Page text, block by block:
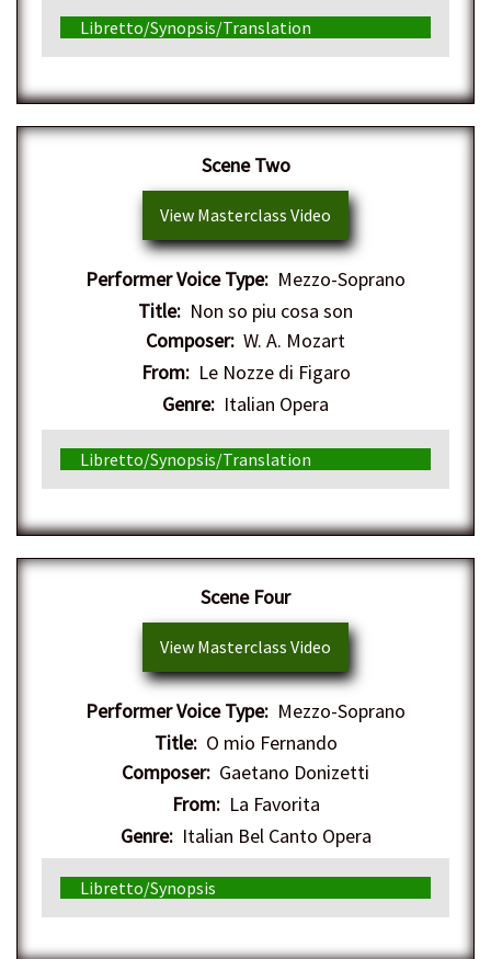
Libretto/Synopsis/Translation
Scene Two
View Masterclass Video
Performer Voice Type: Mezzo-Soprano
Title: Non so piu cosa son
Composer: W. A. Mozart
From:Le Nozze di Figaro
Genre: Italian Opera
Libretto/Synopsis/Translation
Scene Four
View Masterclass Video
Performer Voice Type: Mezzo-Soprano
Title:O mio Fernando
Composer: Gaetano Donizetti
From:La Favorita
Genre:Italian Bel Canto Opera
Libretto/Synopsis